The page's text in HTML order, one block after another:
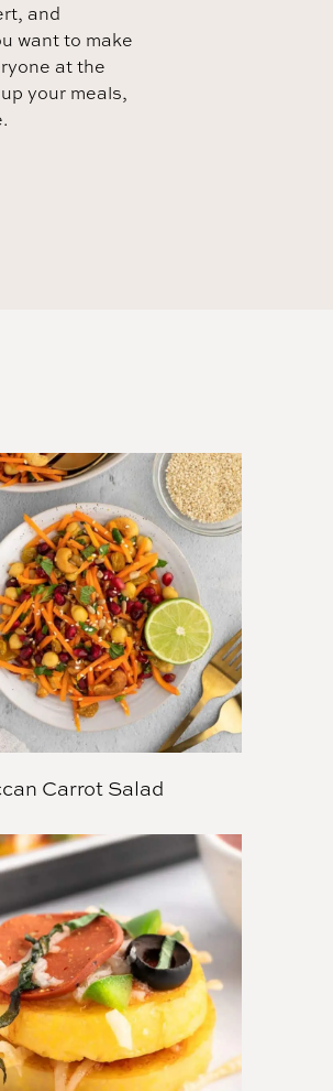
and
want to make
at the
your meals,
Carrot Salad